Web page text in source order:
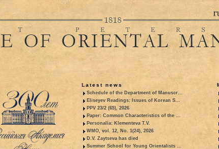
Latest news
Schedule of the Department of Manuscr...
Eliseyev Readings: Issues of Korean S...
PPV 23/2 (65), 2026
Paper: Common Characteristics of the ...
Personalia: Klementeva T.V.
WMO, vol. 12, No. 1(24), 2026
D.V. Zaytseva has died
Summer School for Young Orientalists ...